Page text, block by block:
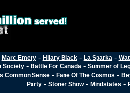
Marc Emery- Hilary Black- La Sparka -
Society- Battle For Canada - Summer of
Common Sense -Fane Of The Cosmos -
Party -Stoner Show-Mindstates -